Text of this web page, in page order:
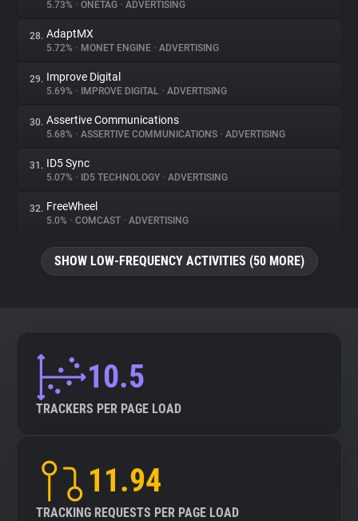
5.73% • ONETAG • ADVERTISING
28. AdaptMX
5.72% • MONET ENGINE • ADVERTISING
29. Improve Digital
5.69% • IMPROVE DIGITAL • ADVERTISING
30. Assertive Communications
5.68% • ASSERTIVE COMMUNICATIONS • ADVERTISING
31. ID5 Sync
5.07% • ID5 TECHNOLOGY • ADVERTISING
32. FreeWheel
5.0% • COMCAST • ADVERTISING
SHOW LOW-FREQUENCY ACTIVITIES (50 MORE)
10.5
TRACKERS PER PAGE LOAD
11.94
TRACKING REQUESTS PER PAGE LOAD